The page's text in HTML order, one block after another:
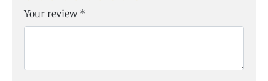
Your review *